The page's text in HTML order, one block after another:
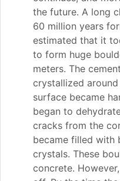
the future. A long
60 million years
estimated that it
to form huge
meters. The
crystallized
surface became
began to
cracks from the
became filled with
crystals. These
concrete.